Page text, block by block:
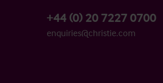
+44 (0) 20 7227 0700
enquiries@christie.com